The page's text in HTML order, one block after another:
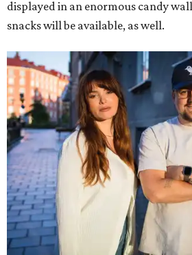
displayed in an enormous candy
snacks will be available, as well.